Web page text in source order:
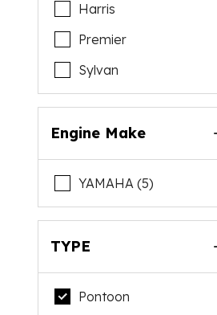
Harris
Premier
Sylvan
Engine Make
YAMAHA (5)
TYPE
Pontoon